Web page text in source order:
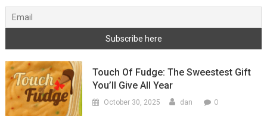
Touch Of Fudge: The Sweestest Gift
You’ll Give All Year
October 30, 2025 dan 0